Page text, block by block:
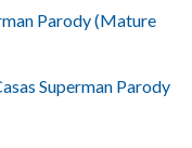
Parody (Mature
Superman Parody